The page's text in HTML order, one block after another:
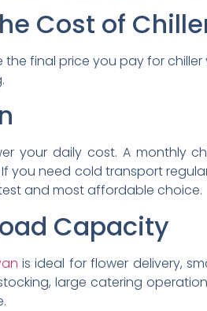
Cost of
final price you pay for
your daily cost. A monthly
you need cold transport
and most affordable choice.
Capacity
is ideal for flower delivery,
large catering